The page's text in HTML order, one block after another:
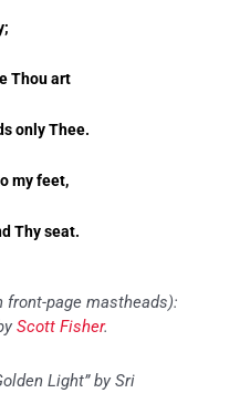
Thou art
only Thee.
my feet,
Thy seat.
front-page mastheads):
Scott Fisher.
Light” by Sri